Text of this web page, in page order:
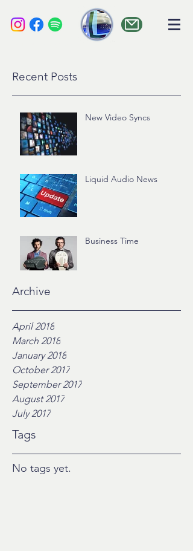
Recent Posts
New Video Syncs
Liquid Audio News
Business Time
Archive
April 2018
March 2018
January 2018
October 2017
September 2017
August 2017
July 2017
Tags
No tags yet.